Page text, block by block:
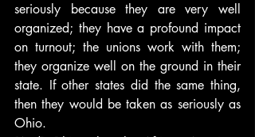
seriously because they are very well
organized; they have a profound impact
on turnout; the unions work with them;
they organize well on the ground in their
state. If other states did the same thing,
then they would be taken as seriously as
Ohio.